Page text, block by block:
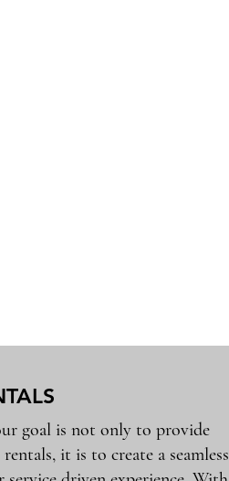
goal is not only to provide
it is to create a seamless